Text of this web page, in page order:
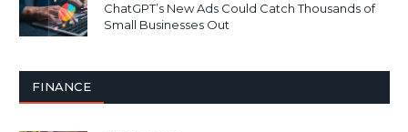
ChatGPT’s New Ads Could Catch Thousands of
Small Businesses Out
FINANCE